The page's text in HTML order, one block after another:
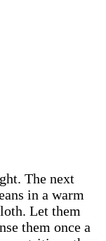
The next
in a warm
Let them
them once a